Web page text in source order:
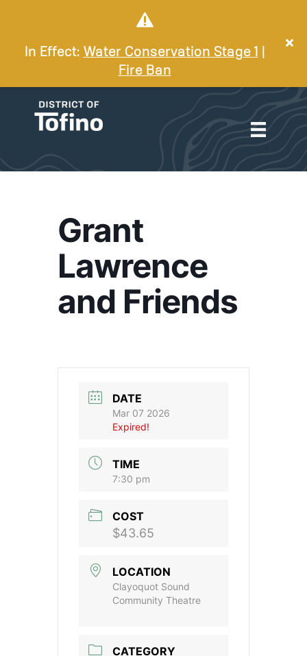
In Effect: Water Conservation Stage 1
Fire Ban
Grant
Lawrence
and Friends
DATE
Mar 07 2026
Expired!
TIME
7:30 pm
COST
$43.65
LOCATION
Clayoquot Sound
Community Theatre
CATEGORY